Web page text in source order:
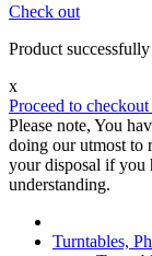
Check out
Product
x
Proceed to checkout
Please note, You
doing our utmost to
your disposal if you
understanding.
Turntables,